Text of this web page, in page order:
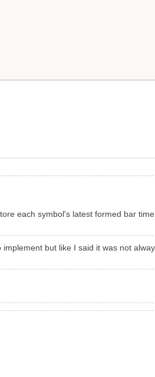
each symbol's latest formed bar
but like I said it was not